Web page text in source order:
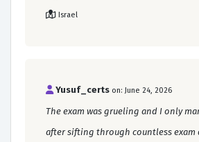
Israel
Yusuf_certs on: June 24, 2026
The exam was grueling and I only
after sifting through countless exam